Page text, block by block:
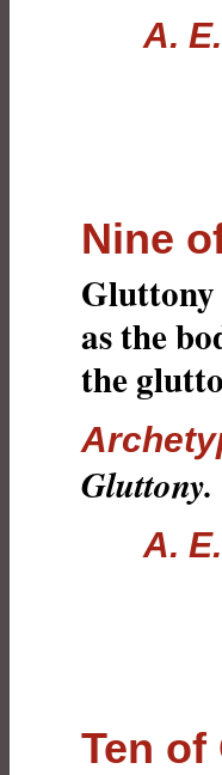
A.
Nine
Gluttony
as the
the
Gluttony.
A.
Ten of